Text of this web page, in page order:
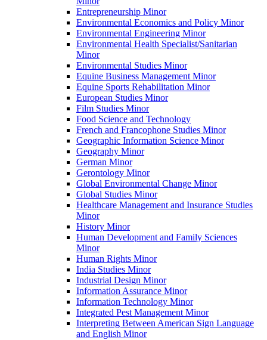
Entrepreneurship Minor
Environmental Economics and Policy Minor
Environmental Engineering Minor
Environmental Health Specialist/​Sanitarian
Minor
Environmental Studies Minor
Equine Business Management Minor
Equine Sports Rehabilitation Minor
European Studies Minor
Film Studies Minor
Food Science and Technology
French and Francophone Studies Minor
Geographic Information Science Minor
Geography Minor
German Minor
Gerontology Minor
Global Environmental Change Minor
Global Studies Minor
Healthcare Management and Insurance Studies
Minor
History Minor
Human Development and Family Sciences
Minor
Human Rights Minor
India Studies Minor
Industrial Design Minor
Information Assurance Minor
Information Technology Minor
Integrated Pest Management Minor
Interpreting Between American Sign Language
and English Minor